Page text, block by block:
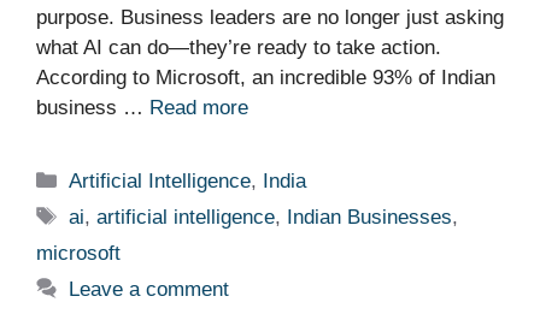
purpose. Business leaders are no longer just asking
what AI can do—they’re ready to take action.
According to Microsoft, an incredible 93% of Indian
business … Read more
Categories
Artificial Intelligence, India
Tags
ai,artificial intelligence, Indian Businesses,
microsoft
Leave a comment